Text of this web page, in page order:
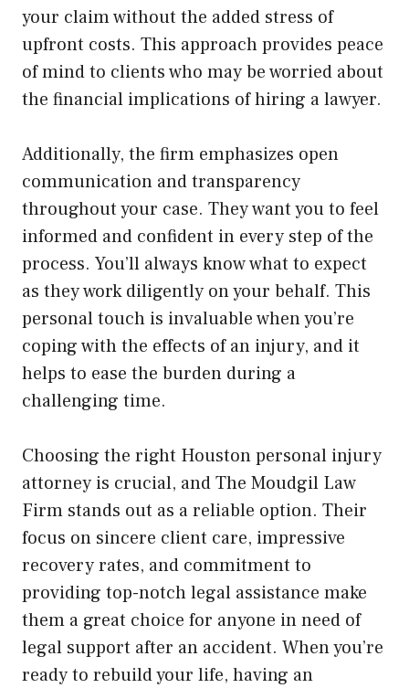
your claim without the added stress of
upfront costs. This approach provides peace
of mind to clients who may be worried about
the financial implications of hiring a lawyer.
Additionally, the firm emphasizes open
communication and transparency
throughout your case. They want you to feel
informed and confident in every step of the
process. You’ll always know what to expect
as they work diligently on your behalf. This
personal touch is invaluable when you’re
coping with the effects of an injury, and it
helps to ease the burden during a
challenging time.
Choosing the right Houston personal injury
attorney is crucial, and The Moudgil Law
Firm stands out as a reliable option. Their
focus on sincere client care, impressive
recovery rates, and commitment to
providing top-notch legal assistance make
them a great choice for anyone in need of
legal support after an accident. When you’re
ready to rebuild your life, having an